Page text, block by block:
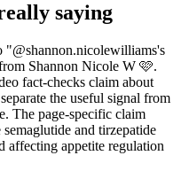
saying
"@shannon.nicolewilliams's
Shannon Nicole W 🩷.
fact-checks claim about
the useful signal from
The page-specific claim
and tirzepatide
affecting appetite regulation